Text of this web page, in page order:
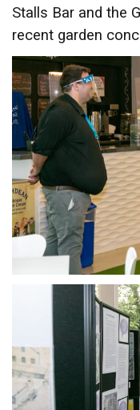
Stalls Bar and the
recent garden